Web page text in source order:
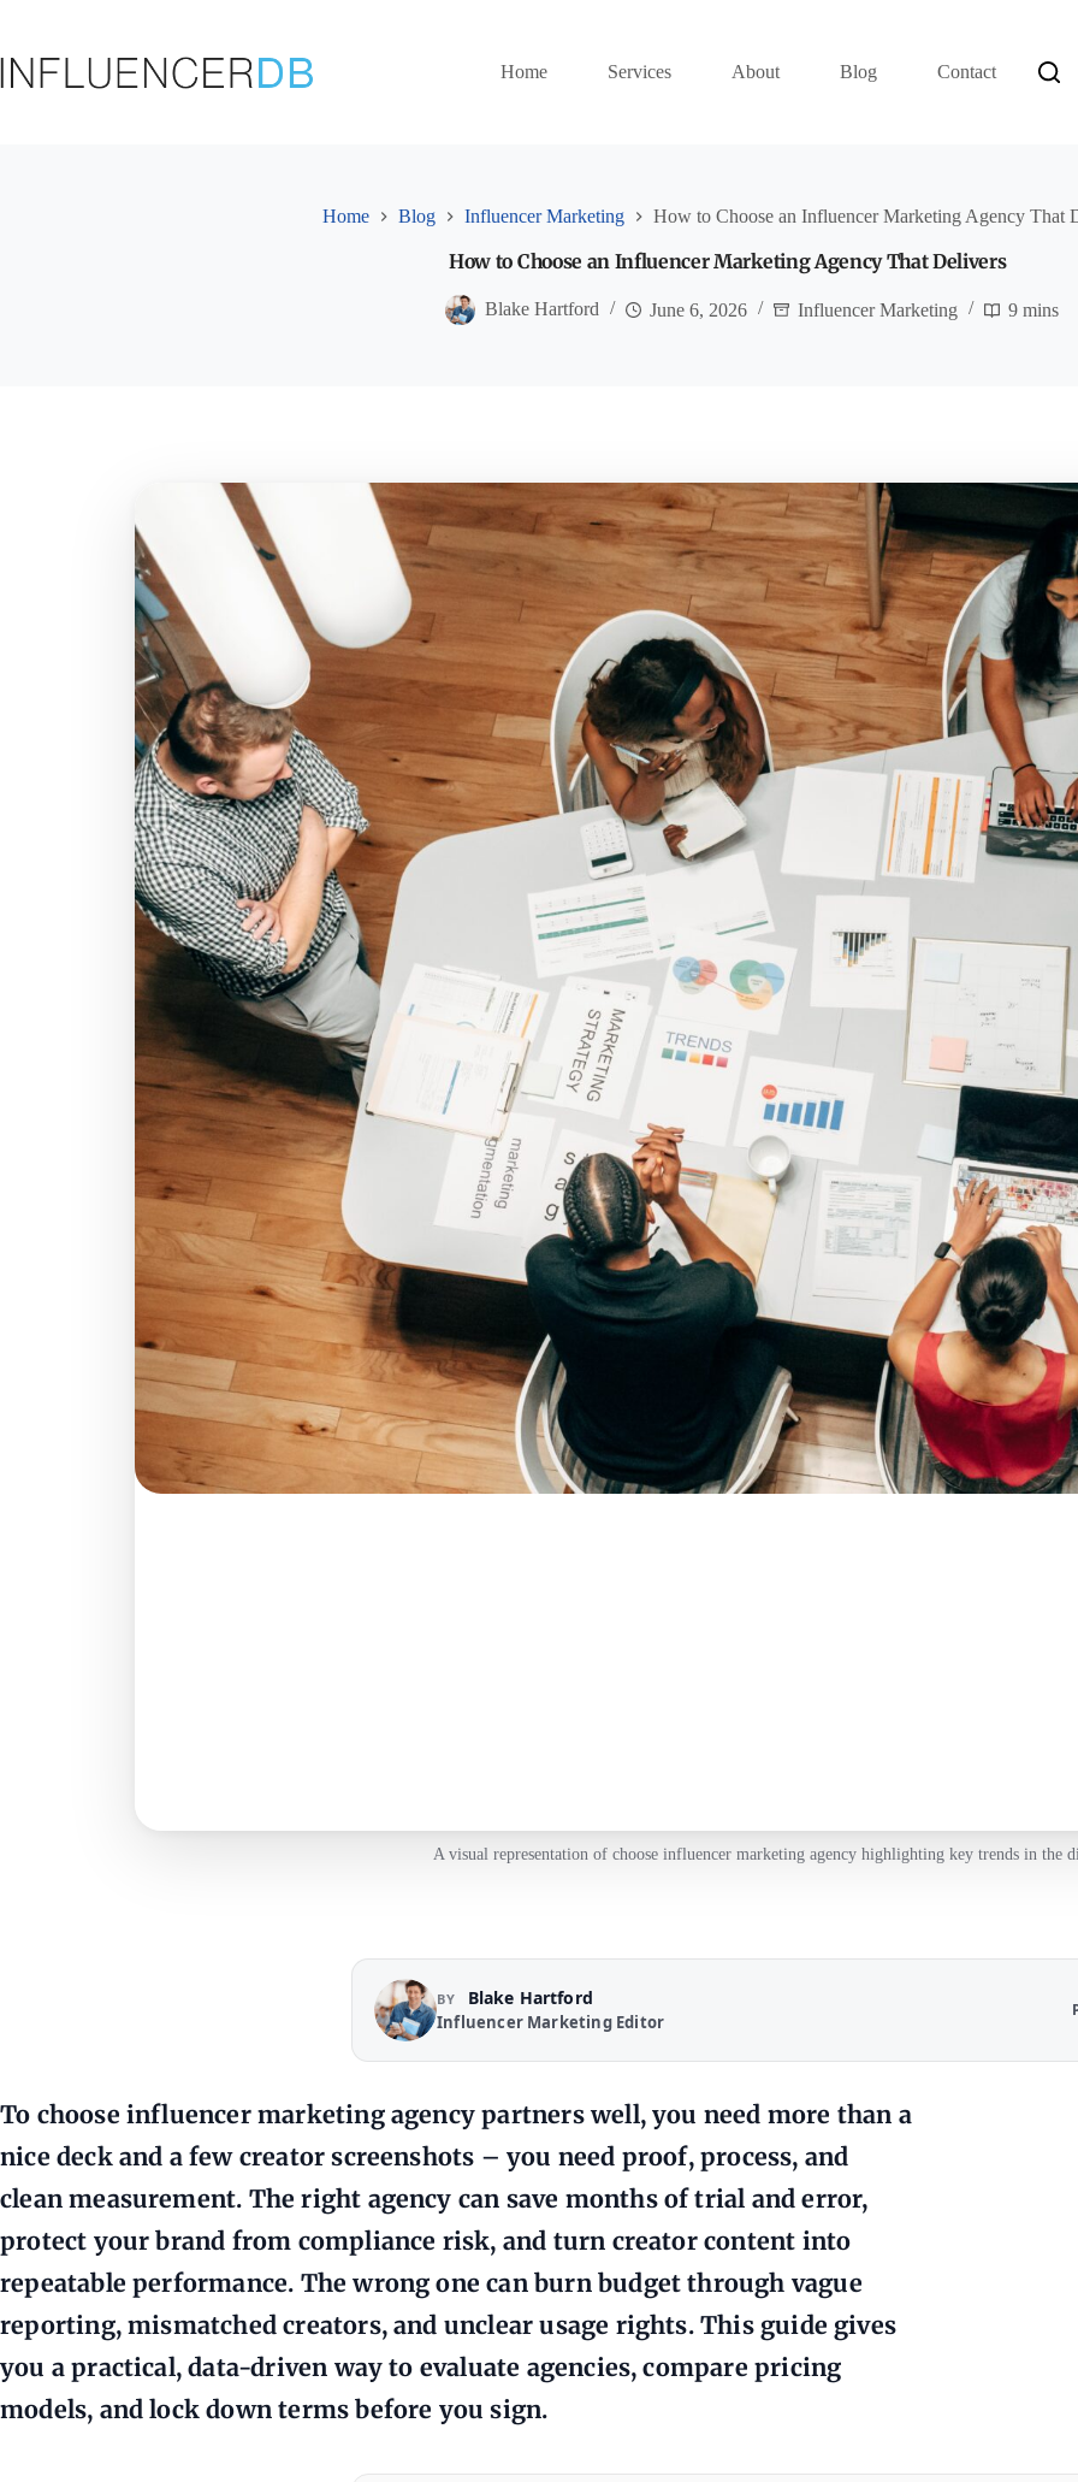
Home
Services About Blog Contact
Home Blog Influencer Marketing How to Choose an Influencer Marketing Agency That
How to Choose an Influencer Marketing Agency That Delivers
Blake Hartford June 6, 2026 Influencer Marketing 9 mins
A visual representation of choose influencer marketing agency highlighting key trends in the
BY Blake Hartford
Influencer Marketing Editor
To choose influencer marketing agency partners well, you need more than a
nice deck and a few creator screenshots – you need proof, process, and
clean measurement. The right agency can save months of trial and error,
protect your brand from compliance risk, and turn creator content into
repeatable performance. The wrong one can burn budget through vague
reporting, mismatched creators, and unclear usage rights. This guide gives
you a practical, data-driven way to evaluate agencies, compare pricing
models, and lock down terms before you sign.